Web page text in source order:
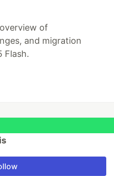
of
and migration
Flash.